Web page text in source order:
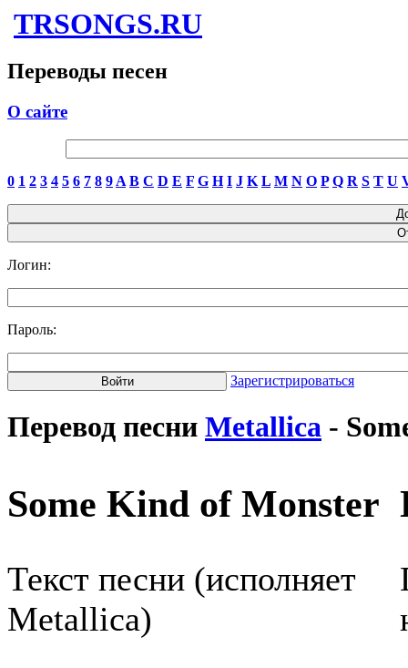
TRSONGS.RU
Переводы песен
О сайте
0 1 2 3 4 5 6 7 8 9 A B C D E F G H I J K L M N O P Q R S T U
Логин:
Пароль:
Зарегистрироваться
Перевод песни Metallica -
Some Kind of Monster
Текст песни (исполняет
Metallica)